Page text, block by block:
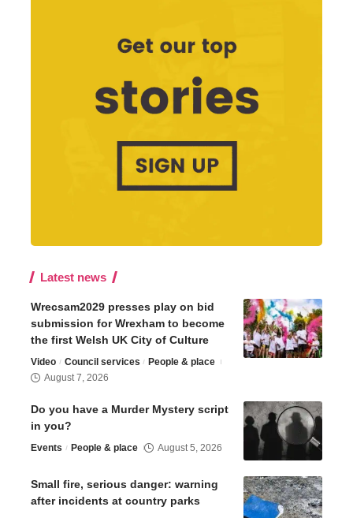
Latest news
Wrecsam2029 presses play on bid
submission for Wrexham to become
the first Welsh UK City of Culture
Video Council services
People & place
August 7, 2026
Do you have a Murder Mystery script
in you?
Events People & place August 5, 2026
Small fire, serious danger: warning
after incidents at country parks